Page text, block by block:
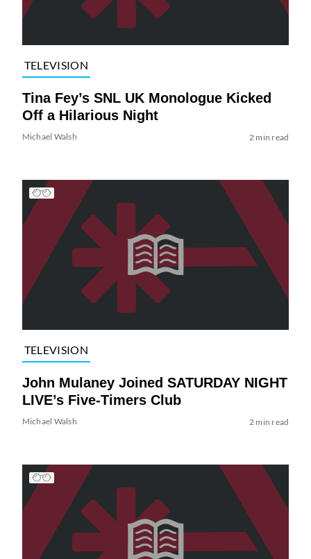
TELEVISION
Tina Fey’s SNL UK Monologue Kicked
Off a Hilarious Night
Michael Walsh 2 min read
TELEVISION
John Mulaney Joined SATURDAY NIGHT
LIVE’s Five-Timers Club
Michael Walsh 2 min read